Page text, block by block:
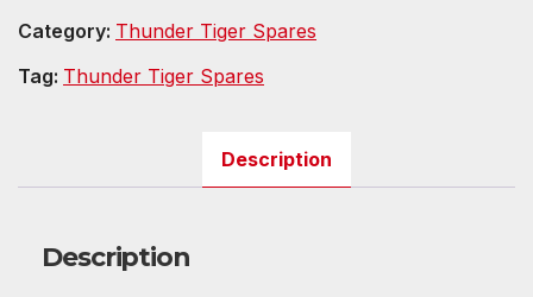
Category: Thunder Tiger Spares
Tag: Thunder Tiger Spares
Description
Description